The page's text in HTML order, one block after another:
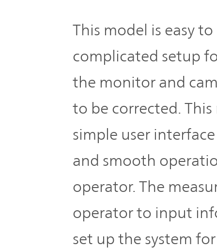
This model is easy
complicated setup
the monitor and
to be corrected.
simple user
and smooth
operator. The
operator to input
set up the system